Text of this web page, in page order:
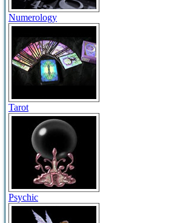
Numerology
Tarot
Psychic